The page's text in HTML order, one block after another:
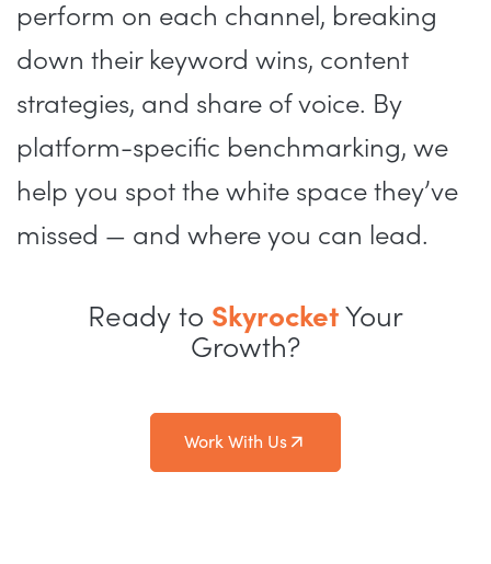
perform on each channel, breaking
down their keyword wins, content
strategies, and share of voice. By
platform-specific benchmarking, we
help you spot the white space they’ve
missed — and where you can lead.
Ready to Skyrocket Your
Growth?
Work With Us